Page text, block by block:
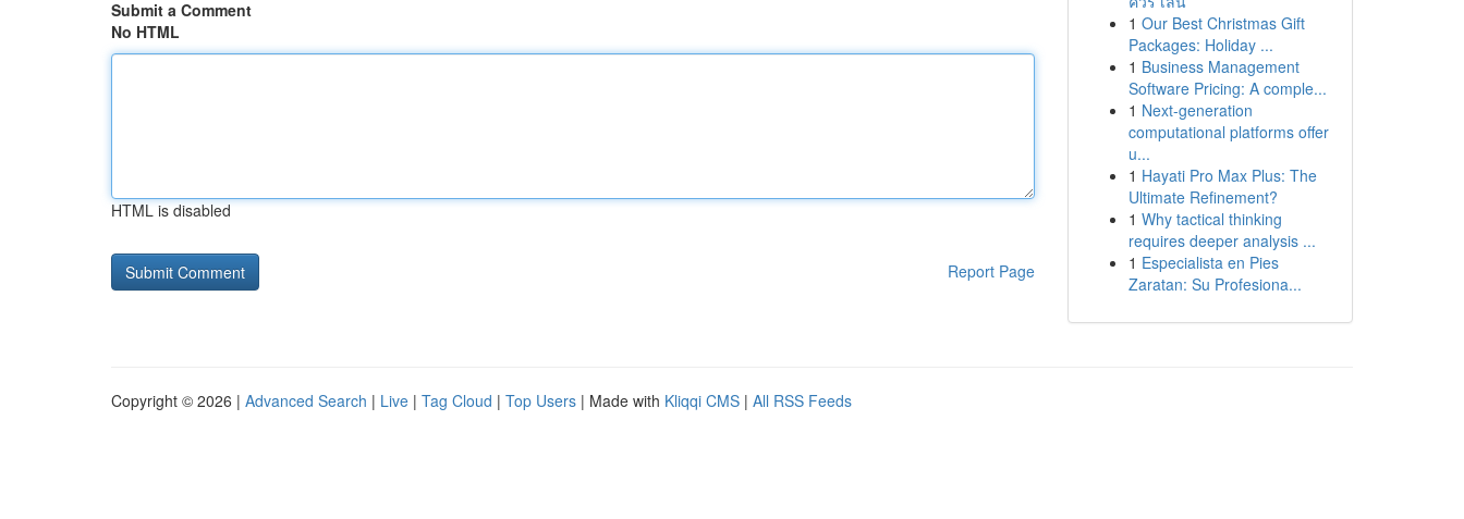
Submit a Comment
No HTML
HTML is disabled
Report Page
1 Our Best Christmas Gift
Packages: Holiday ...
1 Business Management
Software Pricing: A comple...
1 Next-generation
computational platforms offer
u...
1 Hayati Pro Max Plus: The
Ultimate Refinement?
1 Why tactical thinking
requires deeper analysis ...
1 Especialista en Pies
Zaratan: Su Profesiona...
Copyright © 2026 | Advanced Search | Live | Tag Cloud | Top Users | Made with Kliqqi CMS | All RSS Feeds